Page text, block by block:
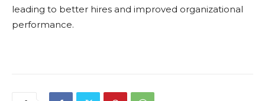
leading to better hires and improved organizational
performance.